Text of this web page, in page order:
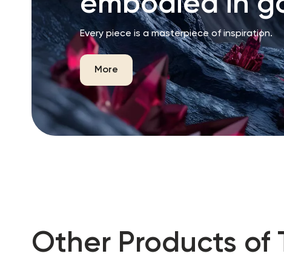
Every piece is a masterpiece of inspiration.
More
Other Products of